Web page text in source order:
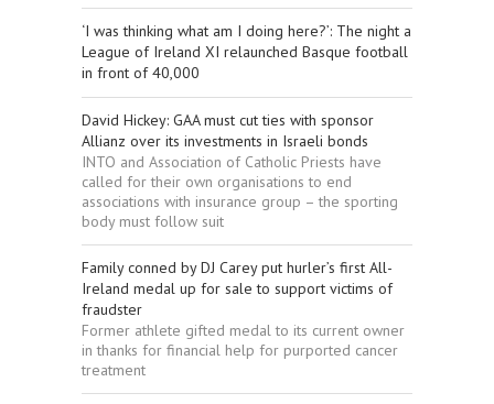
‘I was thinking what am I doing here?’: The night a
League of Ireland XI relaunched Basque football
in front of 40,000
David Hickey: GAA must cut ties with sponsor
Allianz over its investments in Israeli bonds
INTO and Association of Catholic Priests have
called for their own organisations to end
associations with insurance group – the sporting
body must follow suit
Family conned by DJ Carey put hurler’s first All-
Ireland medal up for sale to support victims of
fraudster
Former athlete gifted medal to its current owner
in thanks for financial help for purported cancer
treatment